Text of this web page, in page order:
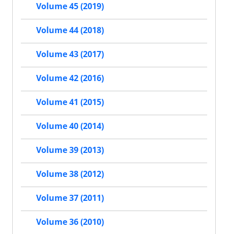
Volume 45 (2019)
Volume 44 (2018)
Volume 43 (2017)
Volume 42 (2016)
Volume 41 (2015)
Volume 40 (2014)
Volume 39 (2013)
Volume 38 (2012)
Volume 37 (2011)
Volume 36 (2010)